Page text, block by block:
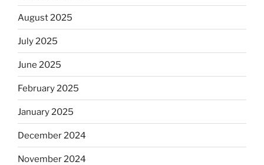
August 2025
July 2025
June 2025
February 2025
January 2025
December 2024
November 2024